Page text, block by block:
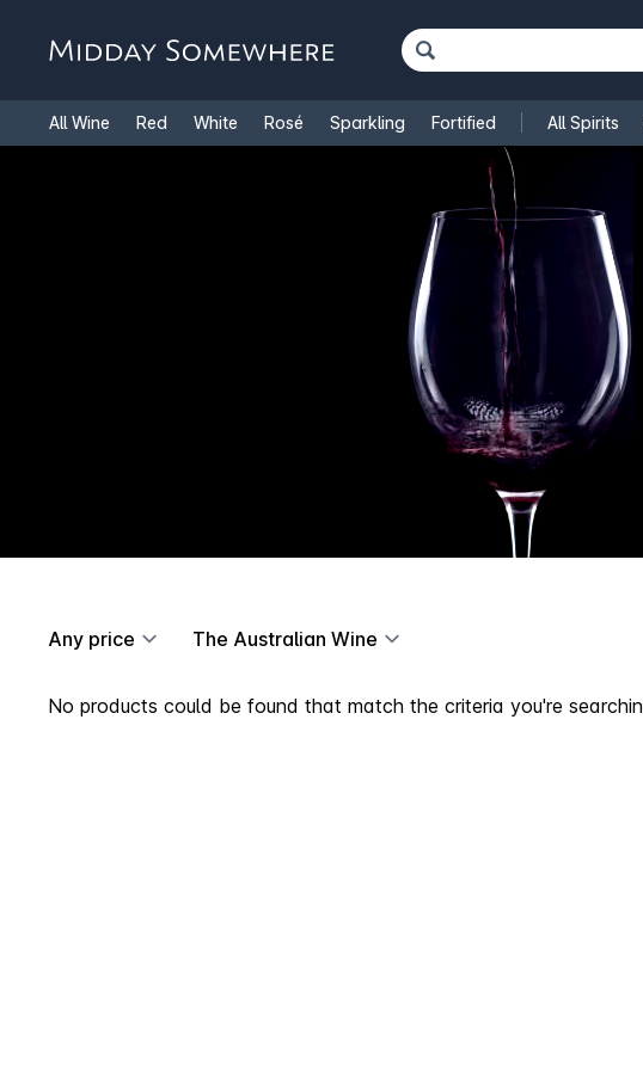
All Wine Red White Rosé Sparkling Fortified All Spirits
Cooking Wine
Any price The Australian Wine
No products could be found that match the criteria you're